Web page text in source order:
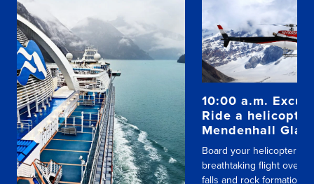
10:00 a.m.
Ride a
Mendenhall
Board your helicopter for
breathtaking flight over
falls and rock formations,